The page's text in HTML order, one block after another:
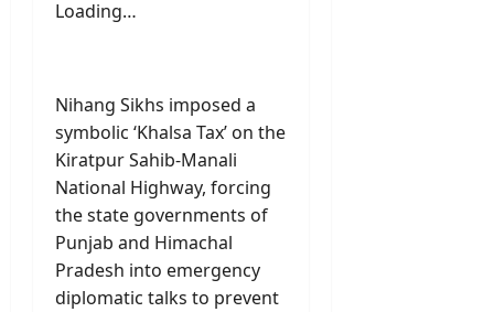
Loading…
Nihang Sikhs imposed a
symbolic ‘Khalsa Tax’ on the
Kiratpur Sahib-Manali
National Highway, forcing
the state governments of
Punjab and Himachal
Pradesh into emergency
diplomatic talks to prevent